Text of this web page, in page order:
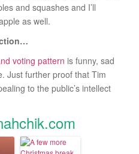
and squashes and I’ll
as well.
voting pattern is funny, sad
Just further proof that Tim
to the public’s intellect